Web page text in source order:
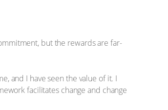
but the rewards are far-
and I have seen the value of it. I
facilitates change and change